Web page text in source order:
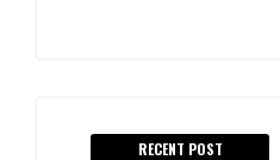
RECENT POST